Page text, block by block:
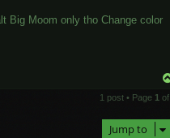
Big Moom only tho Change color
1 post • Page 1 of
Jump to